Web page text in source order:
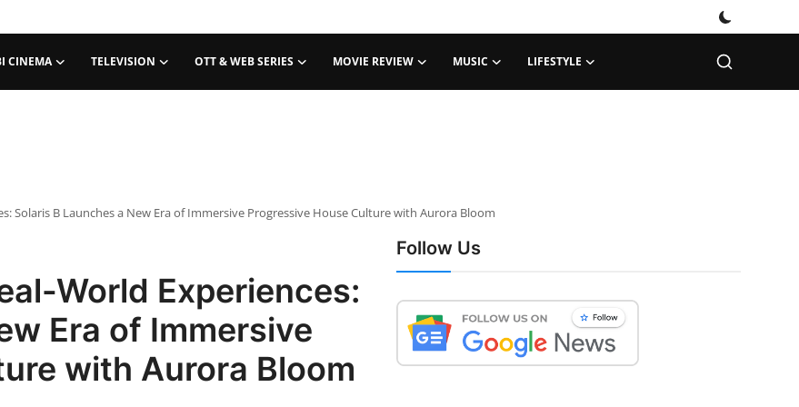
CINEMA TELEVISION OTT & WEB SERIES MOVIE REVIEW MUSIC LIFESTYLE
Solaris B Launches a New Era of Immersive Progressive House Culture with Aurora Bloom
World Experiences:
Era of Immersive
with Aurora Bloom
Follow Us